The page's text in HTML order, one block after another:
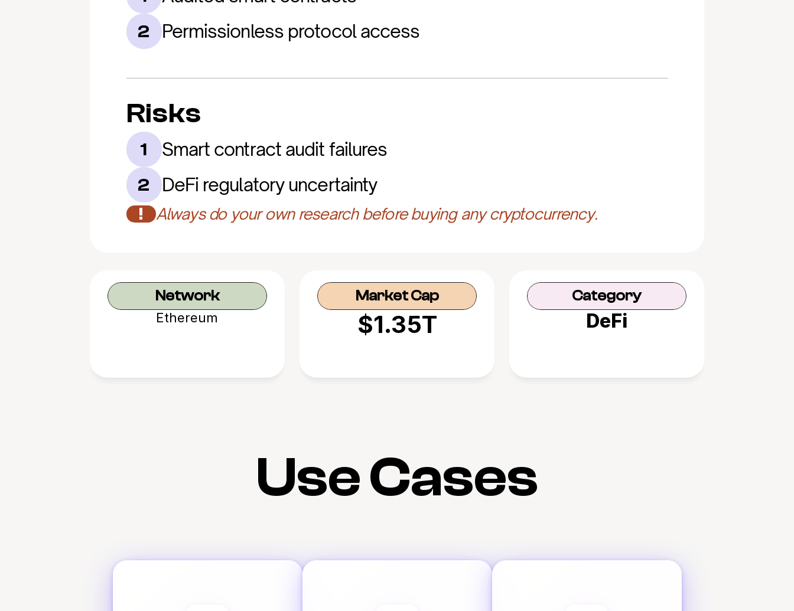
2 Permissionless protocol access
Risks
1 Smart contract audit failures
2 DeFi regulatory uncertainty
! Always do your own research before buying any cryptocurrency.
Network
Ethereum
Market Cap
$1.35T
Category
DeFi
Use Cases